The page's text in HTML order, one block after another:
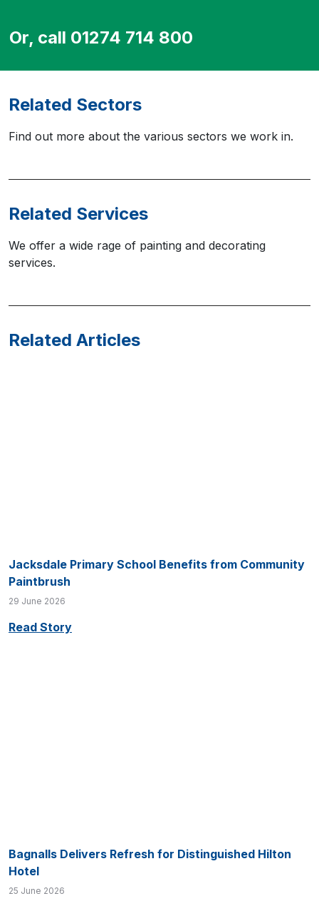
Or, call 01274 714 800
Related Sectors
Find out more about the various sectors we work in.
Related Services
We offer a wide rage of painting and decorating
services.
Related Articles
Jacksdale Primary School Benefits from Community
Paintbrush
29 June 2026
Read Story
Bagnalls Delivers Refresh for Distinguished Hilton
Hotel
25 June 2026